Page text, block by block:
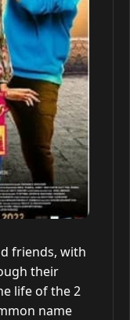
friends, with
their
life of the 2
name